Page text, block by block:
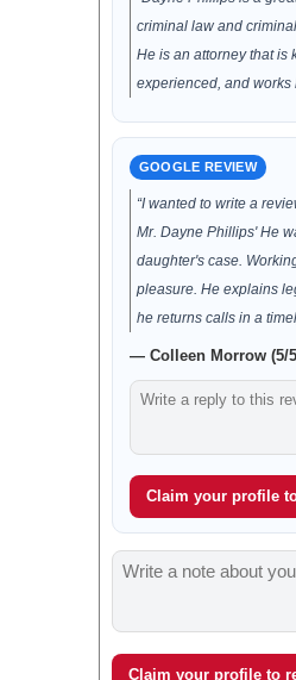
criminal law and
He is an attorney that is
experienced, and works
GOOGLE REVIEW
“I wanted to write a
Mr. Dayne Phillips' He
daughter's case.
pleasure. He explains
he returns calls in a
— Colleen Morrow (5/
Claim your profile
Claim your profile to